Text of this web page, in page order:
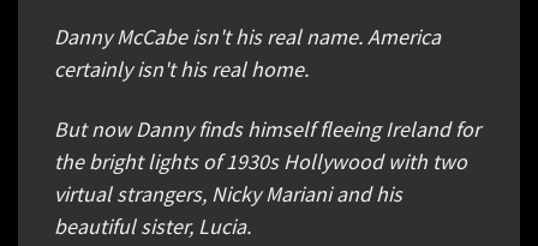
Danny McCabe isn't his real name. America
certainly isn't his real home.
But now Danny finds himself fleeing Ireland for
the bright lights of 1930s Hollywood with two
virtual strangers, Nicky Mariani and his
beautiful sister, Lucia.